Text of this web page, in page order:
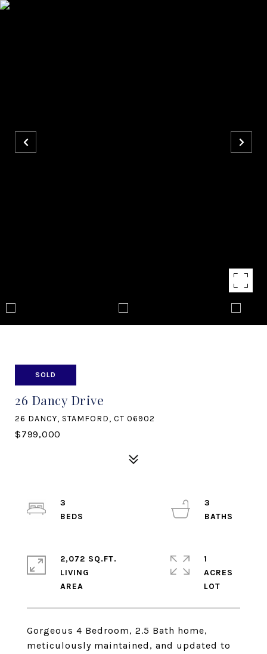
SOLD
26 Dancy Drive
26 DANCY, STAMFORD, CT 06902
$799,000
Gorgeous 4 Bedroom, 2.5 Bath home,
meticulously maintained, and updated to
3
3
2,072 SQ.FT.
LIVING
1
ACRES